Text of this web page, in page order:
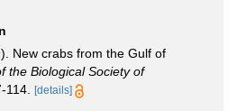
New crabs from the Gulf of
the Biological Society of
114. [details]